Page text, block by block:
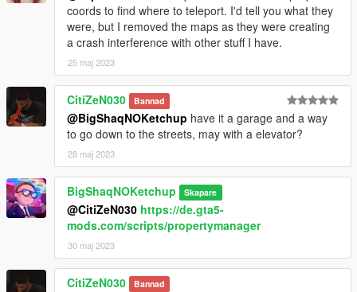
coords to find where to teleport. I'd tell you what they
were, but I removed the maps as they were creating
a crash interference with other stuff I have.
25 maj 2023
CitiZeN030 Bannad
@BigShaqNOKetchup have it a garage and a way
to go down to the streets, may with a elevator?
28 maj 2023
BigShaqNOKetchup Skapare
@CitiZeN030 https://de.gta5-
mods.com/scripts/propertymanager
30 maj 2023
CitiZeN030 Bannad